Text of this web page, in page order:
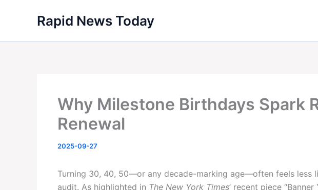
Rapid News Today
Why Milestone Birthdays Spark
Renewal
2025-09-27
Turning 30, 40, 50—or any decade-marking age—often feels less
audit. As highlighted in The New York Times’ recent piece